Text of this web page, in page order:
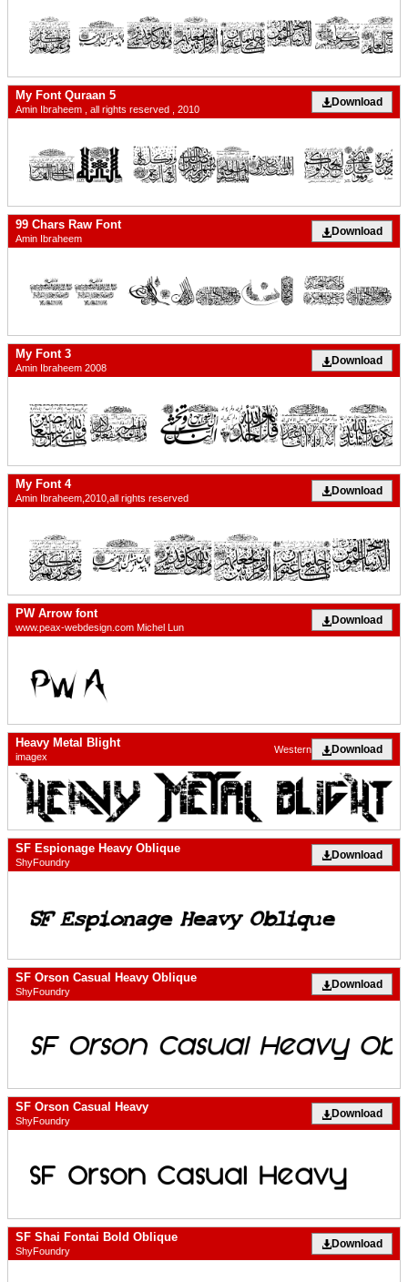
My Font Quraan 5
Amin Ibraheem , all rights reserved , 2010
Download
99 Chars Raw Font
Amin Ibraheem
Download
My Font 3
Amin Ibraheem 2008
Download
My Font 4
Amin Ibraheem,2010,all rights reserved
Download
PW Arrow font
www.peax-webdesign.com Michel Lun
Download
Heavy Metal Blight
imagex
Download
Western
SF Espionage Heavy Oblique
ShyFoundry
Download
SF Orson Casual Heavy Oblique
ShyFoundry
Download
SF Orson Casual Heavy
ShyFoundry
Download
SF Shai Fontai Bold Oblique
ShyFoundry
Download